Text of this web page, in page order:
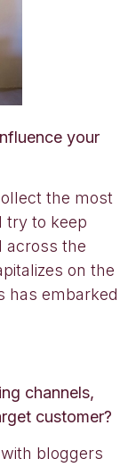
your
the most
try to keep
across the
on the
has embarked
channels,
customer?
bloggers